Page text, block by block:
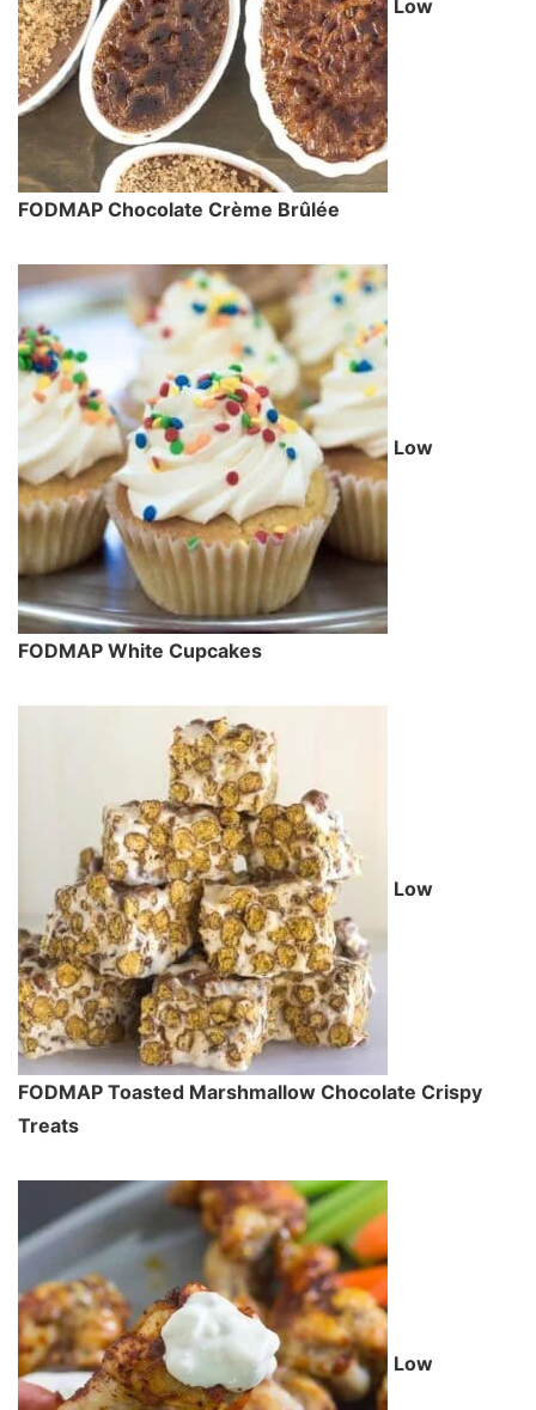
Low
FODMAP Chocolate Crème Brûlée
Low
FODMAP White Cupcakes
Low
FODMAP Toasted Marshmallow Chocolate Crispy
Treats
Low